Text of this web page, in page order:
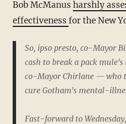
Bob McManus harshly
effectiveness for the New
So, ipso presto, co-Mayor
cash to break a pack
co-Mayor Chirlane — who
cure Gotham's mental-
Fast-forward to